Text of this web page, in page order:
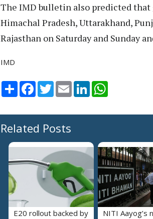
The IMD bulletin also predicted
Himachal Pradesh, Uttarakhand,
Rajasthan on Saturday and Sunday
IMD
Share Facebook
TwitterEmail LinkedIn
Related Posts
E20 rollout backed by
NITI Aayog’s